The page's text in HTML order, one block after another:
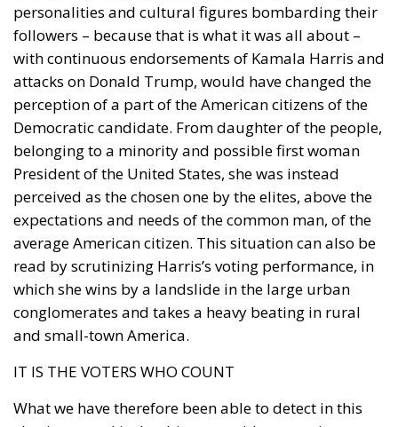
personalities and cultural figures bombarding their
followers – because that is what it was all about –
with continuous endorsements of Kamala Harris and
attacks on Donald Trump, would have changed the
perception of a part of the American citizens of the
Democratic candidate. From daughter of the people,
belonging to a minority and possible first woman
President of the United States, she was instead
perceived as the chosen one by the elites, above the
expectations and needs of the common man, of the
average American citizen. This situation can also be
read by scrutinizing Harris’s voting performance, in
which she wins by a landslide in the large urban
conglomerates and takes a heavy beating in rural
and small-town America.
IT IS THE VOTERS WHO COUNT
What we have therefore been able to detect in this